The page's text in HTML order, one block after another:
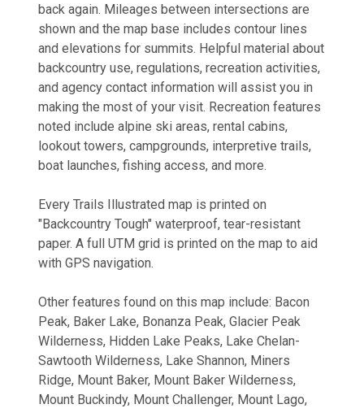
back again. Mileages between intersections are
shown and the map base includes contour lines
and elevations for summits. Helpful material about
backcountry use, regulations, recreation activities,
and agency contact information will assist you in
making the most of your visit. Recreation features
noted include alpine ski areas, rental cabins,
lookout towers, campgrounds, interpretive trails,
boat launches, fishing access, and more.
Every Trails Illustrated map is printed on
"Backcountry Tough" waterproof, tear-resistant
paper. A full UTM grid is printed on the map to aid
with GPS navigation.
Other features found on this map include: Bacon
Peak, Baker Lake, Bonanza Peak, Glacier Peak
Wilderness, Hidden Lake Peaks, Lake Chelan-
Sawtooth Wilderness, Lake Shannon, Miners
Ridge, Mount Baker, Mount Baker Wilderness,
Mount Buckindy, Mount Challenger, Mount Lago,